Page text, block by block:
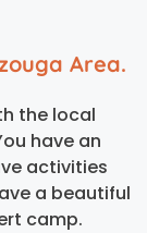
Area.
the local
have an
activities
a beautiful
camp.